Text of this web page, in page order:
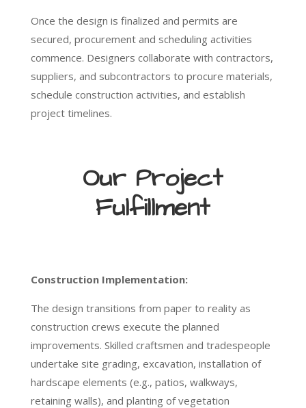
Once the design is finalized and permits are
secured, procurement and scheduling activities
commence. Designers collaborate with contractors,
suppliers, and subcontractors to procure materials,
schedule construction activities, and establish
project timelines.
Our Project
Fulfillment
Construction Implementation:
The design transitions from paper to reality as
construction crews execute the planned
improvements. Skilled craftsmen and tradespeople
undertake site grading, excavation, installation of
hardscape elements (e.g., patios, walkways,
retaining walls), and planting of vegetation